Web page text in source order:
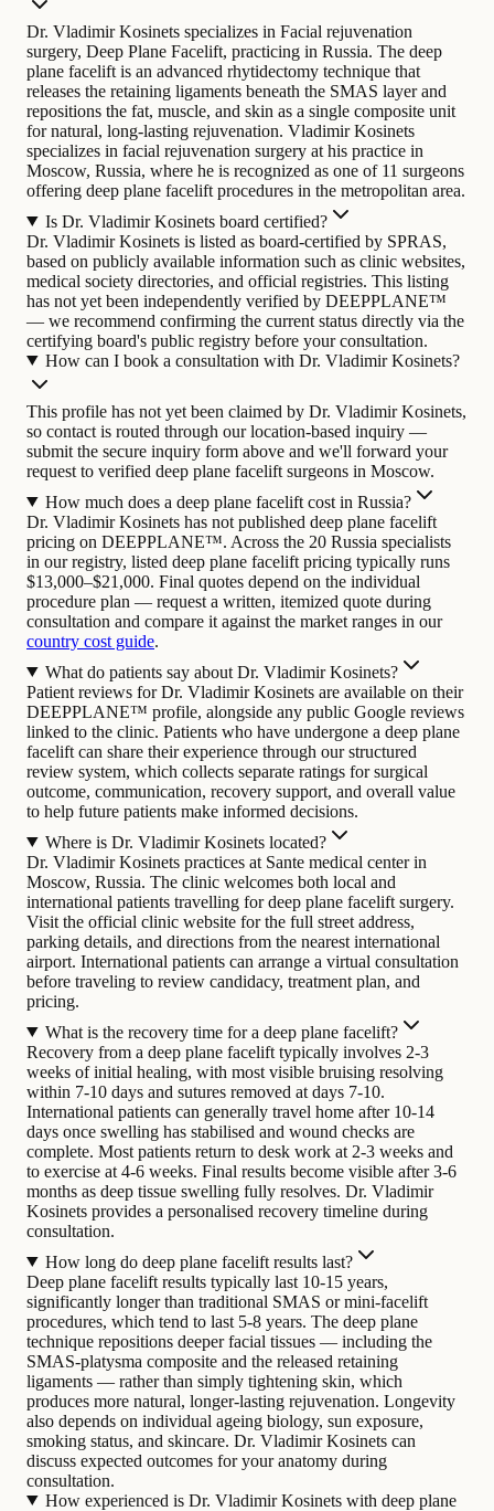
Dr. Vladimir Kosinets specializes in Facial rejuvenation
surgery, Deep Plane Facelift, practicing in Russia. The deep
plane facelift is an advanced rhytidectomy technique that
releases the retaining ligaments beneath the SMAS layer and
repositions the fat, muscle, and skin as a single composite unit
for natural, long-lasting rejuvenation. Vladimir Kosinets
specializes in facial rejuvenation surgery at his practice in
Moscow, Russia, where he is recognized as one of 11 surgeons
offering deep plane facelift procedures in the metropolitan area.
Is Dr. Vladimir Kosinets board certified?
Dr. Vladimir Kosinets is listed as board-certified by SPRAS,
based on publicly available information such as clinic websites,
medical society directories, and official registries. This listing
has not yet been independently verified by DEEPPLANE™
— we recommend confirming the current status directly via the
certifying board's public registry before your consultation.
How can I book a consultation with Dr. Vladimir Kosinets?
This profile has not yet been claimed by Dr. Vladimir Kosinets,
so contact is routed through our location-based inquiry —
submit the secure inquiry form above and we'll forward your
request to verified deep plane facelift surgeons in Moscow.
How much does a deep plane facelift cost in Russia?
Dr. Vladimir Kosinets has not published deep plane facelift
pricing on DEEPPLANE™. Across the 20 Russia specialists
in our registry, listed deep plane facelift pricing typically runs
$13,000–$21,000. Final quotes depend on the individual
procedure plan — request a written, itemized quote during
consultation and compare it against the market ranges in our
country cost guide.
What do patients say about Dr. Vladimir Kosinets?
Patient reviews for Dr. Vladimir Kosinets are available on their
DEEPPLANE™ profile, alongside any public Google reviews
linked to the clinic. Patients who have undergone a deep plane
facelift can share their experience through our structured
review system, which collects separate ratings for surgical
outcome, communication, recovery support, and overall value
to help future patients make informed decisions.
Where is Dr. Vladimir Kosinets located?
Dr. Vladimir Kosinets practices at Sante medical center in
Moscow, Russia. The clinic welcomes both local and
international patients travelling for deep plane facelift surgery.
Visit the official clinic website for the full street address,
parking details, and directions from the nearest international
airport. International patients can arrange a virtual consultation
before traveling to review candidacy, treatment plan, and
pricing.
What is the recovery time for a deep plane facelift?
Recovery from a deep plane facelift typically involves 2-3
weeks of initial healing, with most visible bruising resolving
within 7-10 days and sutures removed at days 7-10.
International patients can generally travel home after 10-14
days once swelling has stabilised and wound checks are
complete. Most patients return to desk work at 2-3 weeks and
to exercise at 4-6 weeks. Final results become visible after 3-6
months as deep tissue swelling fully resolves. Dr. Vladimir
Kosinets provides a personalised recovery timeline during
consultation.
How long do deep plane facelift results last?
Deep plane facelift results typically last 10-15 years,
significantly longer than traditional SMAS or mini-facelift
procedures, which tend to last 5-8 years. The deep plane
technique repositions deeper facial tissues — including the
SMAS-platysma composite and the released retaining
ligaments — rather than simply tightening skin, which
produces more natural, longer-lasting rejuvenation. Longevity
also depends on individual ageing biology, sun exposure,
smoking status, and skincare. Dr. Vladimir Kosinets can
discuss expected outcomes for your anatomy during
consultation.
How experienced is Dr. Vladimir Kosinets with deep plane